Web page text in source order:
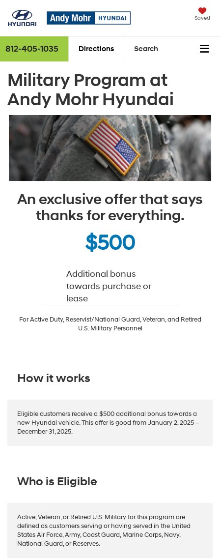
Saved
812-405-1035 Directions Search
Military Program at
Andy Mohr Hyundai
An exclusive offer that says
thanks for everything.
$500
Additional bonus
towards purchase or
lease
For Active Duty, Reservist/National Guard, Veteran, and Retired
U.S. Military Personnel
How it works
Eligible customers receive a $500 additional bonus towards a
new Hyundai vehicle. This offer is good from January 2, 2025 –
December 31, 2025.
Who is Eligible
Active, Veteran, or Retired U.S. Military for this program are
defined as customers serving or having served in the United
States Air Force, Army, Coast Guard, Marine Corps, Navy,
National Guard, or Reserves.